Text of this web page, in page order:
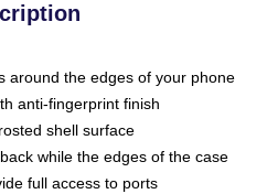
around the edges of your phone
anti-fingerprint finish
shell surface
while the edges of the case
full access to ports